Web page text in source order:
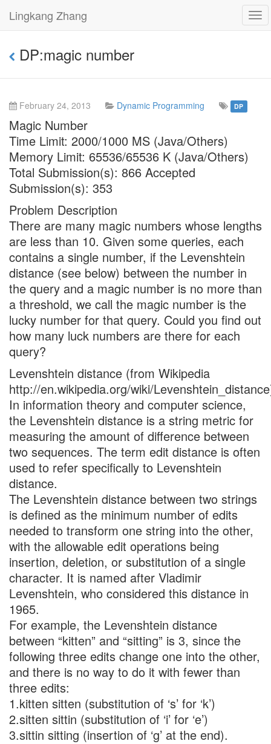
Lingkang Zhang
DP:magic number
February 24, 2013 Dynamic Programming DP
Magic Number
Time Limit: 2000/1000 MS (Java/Others)
Memory Limit: 65536/65536 K (Java/Others)
Total Submission(s): 866 Accepted
Submission(s): 353
Problem Description
There are many magic numbers whose lengths
are less than 10. Given some queries, each
contains a single number, if the Levenshtein
distance (see below) between the number in
the query and a magic number is no more than
a threshold, we call the magic number is the
lucky number for that query. Could you find out
how many luck numbers are there for each
query?
Levenshtein distance (from Wikipedia
http://en.wikipedia.org/wiki/
In information theory and computer science,
the Levenshtein distance is a string metric for
measuring the amount of difference between
two sequences. The term edit distance is often
used to refer specifically to Levenshtein
distance.
The Levenshtein distance between two strings
is defined as the minimum number of edits
needed to transform one string into the other,
with the allowable edit operations being
insertion, deletion, or substitution of a single
character. It is named after Vladimir
Levenshtein, who considered this distance in
1965.
For example, the Levenshtein distance
between “kitten” and “sitting” is 3, since the
following three edits change one into the other,
and there is no way to do it with fewer than
three edits:
1.kitten sitten (substitution of ‘s’ for ‘k’)
2.sitten sittin (substitution of ‘i’ for ‘e’)
3.sittin sitting (insertion of ‘g’ at the end).